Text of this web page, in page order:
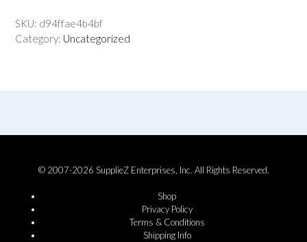
SKU: d94ffae4b4bf
Category: Uncategorized
© 2007-2026 SupplieZ Enterprises, Inc. All Rights Reserved.
Shop
Privacy Policy
Terms & Conditions
Shipping Info